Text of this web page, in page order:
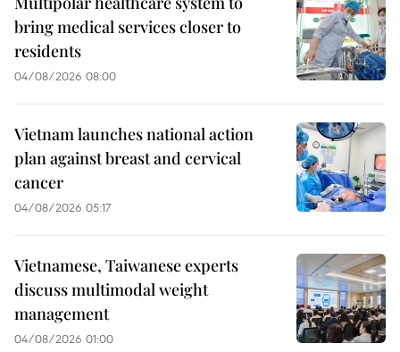
bring medical services closer to
residents
04/08/2026 08:00
Vietnam launches national action
plan against breast and cervical
cancer
04/08/2026 05:17
Vietnamese, Taiwanese experts
discuss multimodal weight
management
04/08/2026 01:00